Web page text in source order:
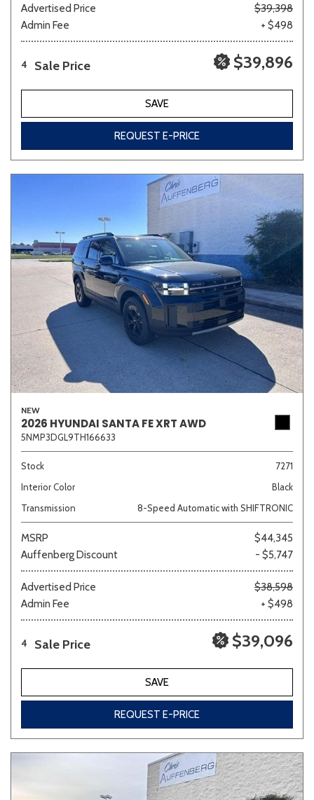
Advertised Price
$39,398
Admin Fee
+ $498
4 Sale Price $39,896
SAVE
REQUEST E-PRICE
NEW
2026 HYUNDAI SANTA FE XRT AWD
5NMP3DGL9TH166633
Stock
7271
Interior Color
Black
Transmission
8-Speed Automatic with SHIFTRONIC
MSRP
$44,345
Auffenberg Discount
- $5,747
Advertised Price
$38,598
Admin Fee
+ $498
4 Sale Price $39,096
SAVE
REQUEST E-PRICE